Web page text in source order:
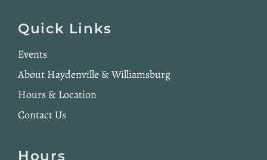
Quick Links
Events
About Haydenville & Williamsburg
Hours & Location
Contact Us
Hours